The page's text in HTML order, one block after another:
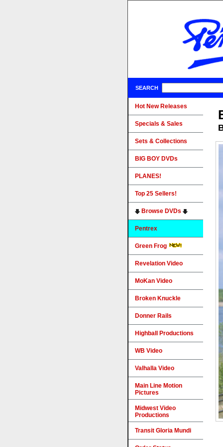
SEARCH
Hot New Releases
Specials & Sales
Sets & Collections
BIG BOY DVDs
PLANES!
Top 25 Sellers!
Browse DVDs
Pentrex
Green Frog
Revelation Video
MoKan Video
Broken Knuckle
Donner Rails
Highball Productions
WB Video
Valhalla Video
Main Line Motion
Pictures
Midwest Video
Productions
Transit Gloria Mundi